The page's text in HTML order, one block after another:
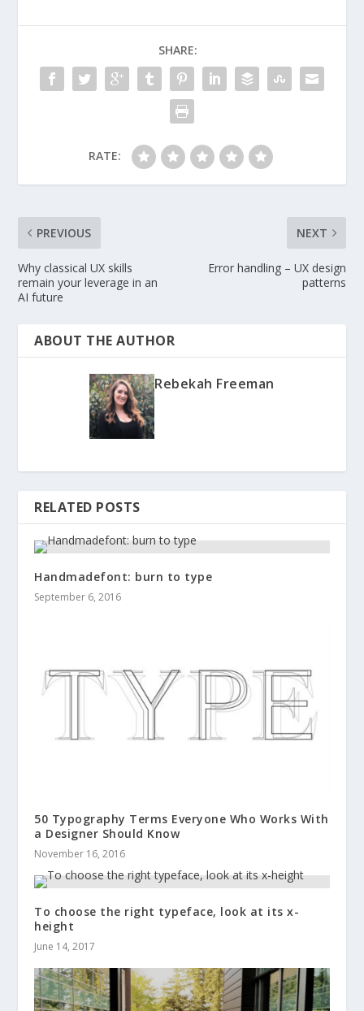
SHARE:
RATE:
PREVIOUS
Why classical UX skills
remain your leverage in an
AI future
NEXT
Error handling – UX design
patterns
ABOUT THE AUTHOR
Rebekah Freeman
RELATED POSTS
Handmadefont: burn to type
September 6, 2016
50 Typography Terms Everyone Who Works With
a Designer Should Know
November 16, 2016
To choose the right typeface, look at its x-
height
June 14, 2017